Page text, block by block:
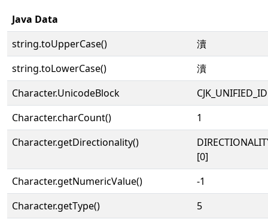
Java Data
string.toUpperCase()
瀆
string.toLowerCase()
瀆
Character.UnicodeBlock
Character.charCount()
1
Character.getDirectionality()
[0]
Character.getNumericValue()
-1
Character.getType()
5